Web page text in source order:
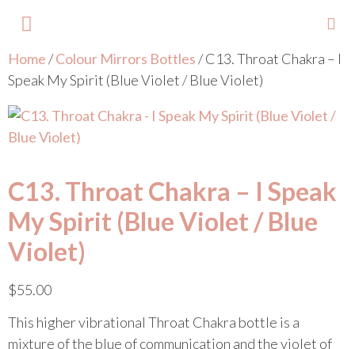
Home/Colour Mirrors Bottles/ C13. Throat Chakra – I
Speak My Spirit (Blue Violet / Blue Violet)
C13. Throat Chakra – I Speak
My Spirit (Blue Violet / Blue
Violet)
$55.00
This higher vibrational Throat Chakra bottle is a
mixture of the blue of communication and the violet of